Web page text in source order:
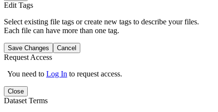
Edit Tags
Select existing file tags or create new tags to describe your files.
Each file can have more than one tag.
Save Changes Cancel
Request Access
You need to Log In to request access.
Close
Dataset Terms